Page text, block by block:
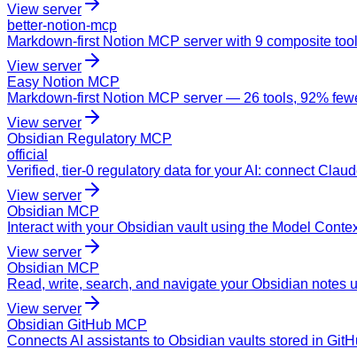
View server
better-notion-mcp
Markdown-first Notion MCP server with 9 composite
View server
Easy Notion MCP
Markdown-first Notion MCP server — 26 tools, 92%
View server
Obsidian Regulatory MCP
official
Verified, tier-0 regulatory data for your AI: connect
View server
Obsidian MCP
Interact with your Obsidian vault using the Model
View server
Obsidian MCP
Read, write, search, and navigate your Obsidian notes
View server
Obsidian GitHub MCP
Connects AI assistants to Obsidian vaults stored in